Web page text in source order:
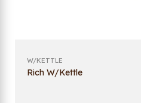
W/KETTLE
Rich W/Kettle